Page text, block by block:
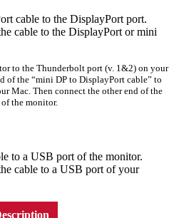
cable to the DisplayPort port.
cable to the DisplayPort or mini
to the Thunderbolt port (v. 1&2) on your
of the “mini DP to DisplayPort cable” to
Mac. Then connect the other end of the
the monitor.
to a USB port of the monitor.
cable to a USB port of your